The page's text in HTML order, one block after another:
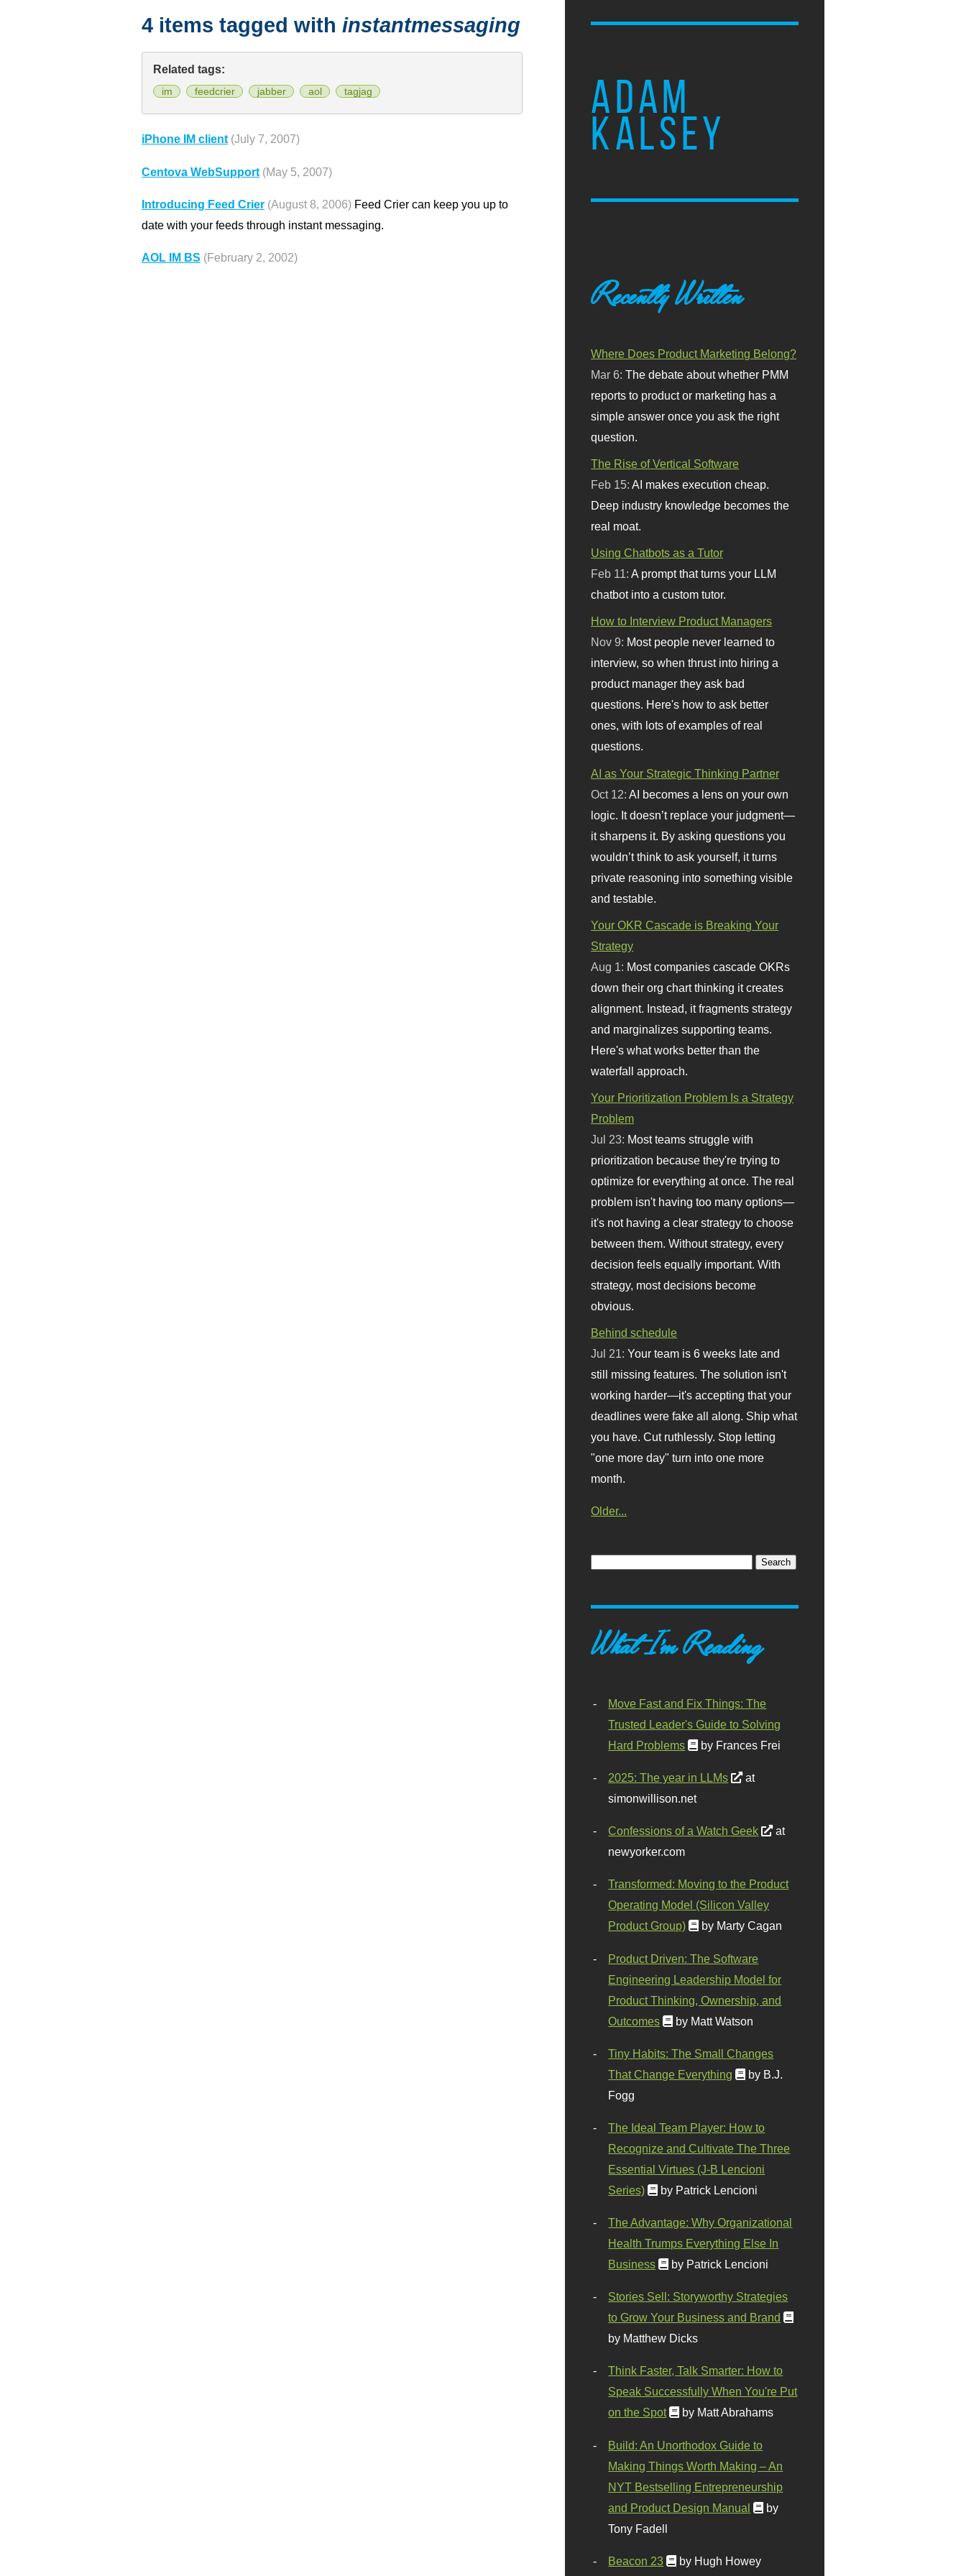
ADAM
KALSEY
4 items tagged with instantmessaging
Related tags:
im feedcrier jabber aol tagjag
iPhone IM client (July 7, 2007)
Centova WebSupport (May 5, 2007)
Introducing Feed Crier (August 8, 2006) Feed Crier can keep you up to
date with your feeds through instant messaging.
AOL IM BS (February 2, 2002)
Recently Written
Where Does Product Marketing Belong?
Mar 6:The debate about whether PMM
reports to product or marketing has a
simple answer once you ask the right
question.
The Rise of Vertical Software
Feb 15:AI makes execution cheap.
Deep industry knowledge becomes the
real moat.
Using Chatbots as a Tutor
Feb 11:A prompt that turns your LLM
chatbot into a custom tutor.
How to Interview Product Managers
Nov 9: Most people never learned to
interview, so when thrust into hiring a
product manager they ask bad
questions. Here's how to ask better
ones, with lots of examples of real
questions.
AI as Your Strategic Thinking Partner
Oct 12: AI becomes a lens on your own
logic. It doesn’t replace your judgment—
it sharpens it. By asking questions you
wouldn’t think to ask yourself, it turns
private reasoning into something visible
and testable.
Your OKR Cascade is Breaking Your
Strategy
Aug 1: Most companies cascade OKRs
down their org chart thinking it creates
alignment. Instead, it fragments strategy
and marginalizes supporting teams.
Here's what works better than the
waterfall approach.
Your Prioritization Problem Is a Strategy
Problem
Jul 23: Most teams struggle with
prioritization because they're trying to
optimize for everything at once. The real
problem isn't having too many options—
it's not having a clear strategy to choose
between them. Without strategy, every
decision feels equally important. With
strategy, most decisions become
obvious.
Behind schedule
Jul 21:Your team is 6 weeks late and
still missing features. The solution isn't
working harder—it's accepting that your
deadlines were fake all along. Ship what
you have. Cut ruthlessly. Stop letting
"one more day" turn into one more
month.
Older...
What I'm Reading
Move Fast and Fix Things: The
Trusted Leader's Guide to Solving
Hard Problems
by Frances Frei
2025: The year in LLMs
at
simonwillison.net
Confessions of a Watch Geek
at
newyorker.com
Transformed: Moving to the Product
Operating Model (Silicon Valley
Product Group)
by Marty Cagan
Product Driven: The Software
Engineering Leadership Model for
Product Thinking, Ownership, and
Outcomes
by Matt Watson
Tiny Habits: The Small Changes
That Change Everything
by B.J.
Fogg
The Ideal Team Player: How to
Recognize and Cultivate The Three
Essential Virtues (J-B Lencioni
Series)
by Patrick Lencioni
The Advantage: Why Organizational
Health Trumps Everything Else In
Business
by Patrick Lencioni
Stories Sell: Storyworthy Strategies
to Grow Your Business and Brand
by Matthew Dicks
Think Faster, Talk Smarter: How to
Speak Successfully When You're Put
on the Spot
by Matt Abrahams
Build: An Unorthodox Guide to
Making Things Worth Making – An
NYT Bestselling Entrepreneurship
and Product Design Manual
by
Tony Fadell
Beacon 23 by Hugh Howey